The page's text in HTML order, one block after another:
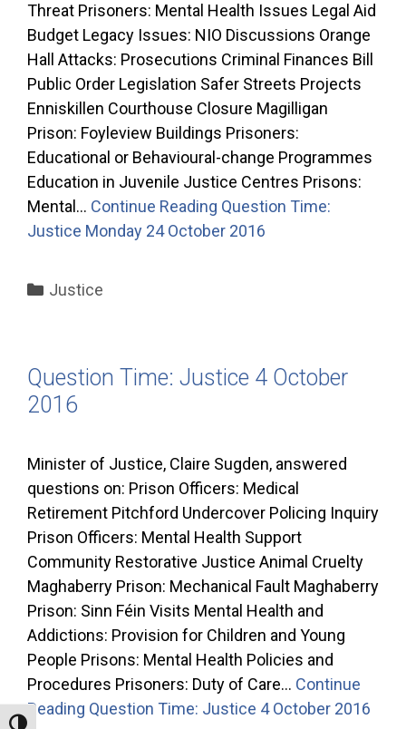
Threat Prisoners: Mental Health Issues Legal Aid
Budget Legacy Issues: NIO Discussions Orange
Hall Attacks: Prosecutions Criminal Finances Bill
Public Order Legislation Safer Streets Projects
Enniskillen Courthouse Closure Magilligan
Prison: Foyleview Buildings Prisoners:
Educational or Behavioural-change Programmes
Education in Juvenile Justice Centres Prisons:
Mental… Continue Reading Question Time:
Justice Monday 24 October 2016
Categories
Justice
Question Time: Justice 4 October
2016
Minister of Justice, Claire Sugden, answered
questions on: Prison Officers: Medical
Retirement Pitchford Undercover Policing Inquiry
Prison Officers: Mental Health Support
Community Restorative Justice Animal Cruelty
Maghaberry Prison: Mechanical Fault Maghaberry
Prison: Sinn Féin Visits Mental Health and
Addictions: Provision for Children and Young
People Prisons: Mental Health Policies and
Procedures Prisoners: Duty of Care… Continue
Reading Question Time: Justice 4 October 2016